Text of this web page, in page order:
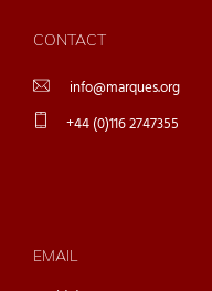
CONTACT
info@marques.org
+44 (0)116 2747355
EMAIL